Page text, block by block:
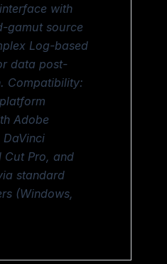
with
gamut source
Log-based
data post-
Compatibility:
Adobe
DaVinci
Cut Pro, and
standard
(Windows,